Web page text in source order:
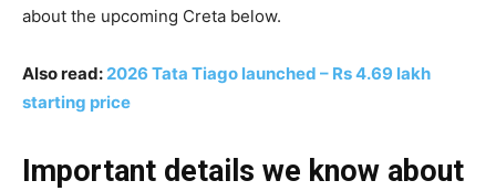
about the upcoming Creta below.
Also read: 2026 Tata Tiago launched – Rs 4.69 lakh
starting price
Important details we know about